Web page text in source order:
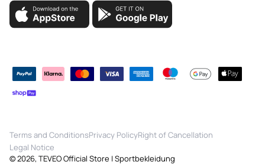
methods
Terms and ConditionsPrivacy PolicyRight of Cancellation
Legal Notice
© 2026, TEVEO Official Store | Sportbekleidung